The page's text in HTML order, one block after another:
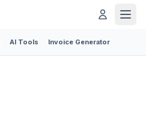
AI Tools Invoice Generator